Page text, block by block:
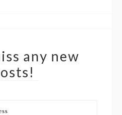
any new